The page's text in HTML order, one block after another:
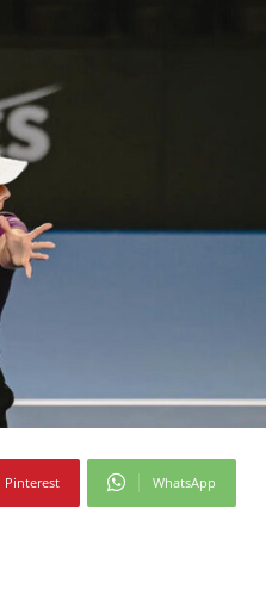
Pinterest WhatsApp